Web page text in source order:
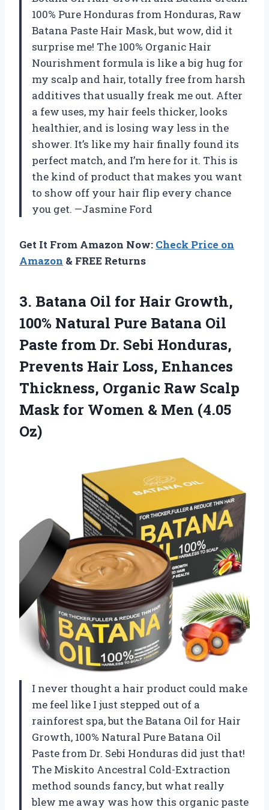
100% Pure Honduras from Honduras, Raw
Batana Paste Hair Mask, but wow, did it
surprise me! The 100% Organic Hair
Nourishment formula is like a big hug for
my scalp and hair, totally free from harsh
additives that usually freak me out. After
a few uses, my hair feels thicker, looks
healthier, and is losing way less in the
shower. It’s like my hair finally found its
perfect match, and I’m here for it. This is
the kind of product that makes you want
to show off your hair flip every chance
you get. —Jasmine Ford
Get It From Amazon Now: Check Price on
Amazon & FREE Returns
3. Batana Oil for Hair Growth,
100% Natural Pure Batana Oil
Paste from Dr. Sebi Honduras,
Prevents Hair Loss, Enhances
Thickness, Organic Raw Scalp
Mask for Women & Men (4.05
Oz)
I never thought a hair product could make
me feel like I just stepped out of a
rainforest spa, but the Batana Oil for Hair
Growth, 100% Natural Pure Batana Oil
Paste from Dr. Sebi Honduras did just that!
The Miskito Ancestral Cold-Extraction
method sounds fancy, but what really
blew me away was how this organic paste